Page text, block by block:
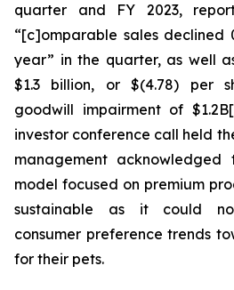
quarter and FY 2023,
“[c]omparable sales declined
year” in the quarter, as well
$1.3 billion, or $(4.78) per
goodwill impairment of
investor conference call held
management acknowledged
model focused on premium
sustainable as it could
consumer preference trends
for their pets.